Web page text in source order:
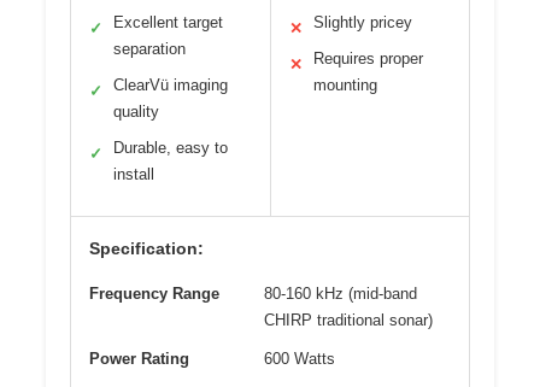
✓
Excellent target
separation
✓
ClearVü imaging
quality
✓
Durable, easy to
install
✕ Slightly pricey
✕
Requires proper
mounting
Specification:
Frequency Range
80-160 kHz (mid-band
CHIRP traditional sonar)
Power Rating 600 Watts